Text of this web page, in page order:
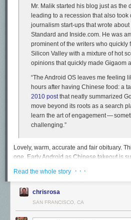
Mr. Malik started his blog just as the
leading to a recession that also took
journalism start-ups that wrote
Standard and Inside.com. He was
prominent of the writers who quickly
Silicon Valley with a mixture of hot
opinions that quickly made Gigaom
“The Android OS leaves me feeling
hours after having Chinese food: a
2010 postthat neatly summarized
move beyond its roots as a search
learn the art of engagement —
challenging.”
Lovely, warm, accurate and fair obituary.
one. Early Android as Chinese takeout is
speeds and feeds, but can they make
from the horde of new companies
Read the whole story · · ·
chrisrosa
SAN FRANCISCO, CA